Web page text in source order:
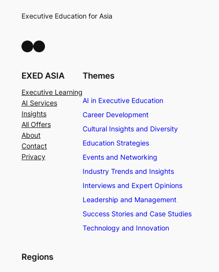
Executive Education for Asia
LinkedIn Facebook
EXED ASIA
Executive Learning
AI Services
Insights
All Offers
About
Contact
Privacy
Themes
AI in Executive Education
Career Development
Cultural Insights and Diversity
Education Strategies
Events and Networking
Industry Trends and Insights
Interviews and Expert Opinions
Leadership and Management
Success Stories and Case Studies
Technology and Innovation
Regions